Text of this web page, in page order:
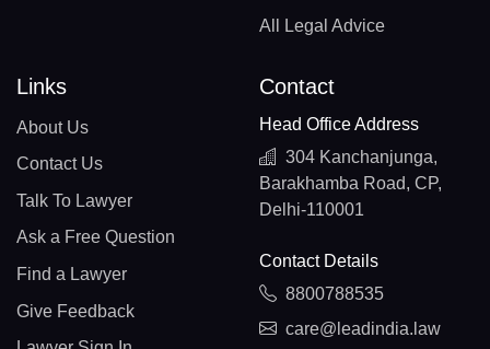
All Legal Advice
Links
About Us
Contact Us
Talk To Lawyer
Ask a Free Question
Find a Lawyer
Give Feedback
Contact
Head Office Address
304 Kanchanjunga,
Barakhamba Road, CP,
Delhi-110001
Contact Details
8800788535
care@leadindia.law